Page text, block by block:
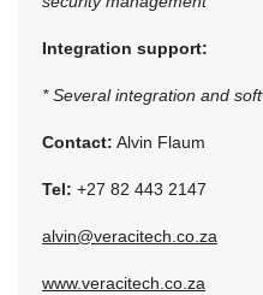
Integration support:
* Several integration and
Contact: Alvin Flaum
Tel: +27 82 443 2147
alvin@veracitech.co.za
www.veracitech.co.za